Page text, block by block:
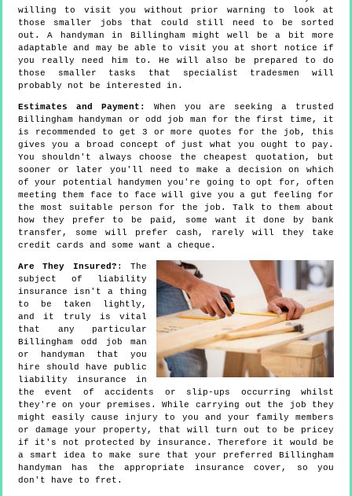
willing to visit you without prior warning to look at
those smaller jobs that could still need to be sorted
out. A handyman in Billingham might well be a bit more
adaptable and may be able to visit you at short notice if
you really need him to. He will also be prepared to do
those smaller tasks that specialist tradesmen will
probably not be interested in.
Estimates and Payment:
When you are seeking a trusted
Billingham handyman or odd job man for the first time, it
is recommended to get 3 or more quotes for the job, this
gives you a broad concept of just what you ought to pay.
You shouldn't always choose the cheapest quotation, but
sooner or later you'll need to make a decision on which
of your potential handymen you're going to opt for, often
meeting them face to face will give you a gut feeling for
the most suitable person for the job. Talk to them about
how they prefer to be paid, some want it done by bank
transfer, some will prefer cash, rarely will they take
credit cards and some want a cheque.
Are They Insured? : The
subject of liability
insurance isn't a thing
to be taken lightly,
and it truly is vital
that any particular
Billingham odd job man
or handyman that you
hire should have public
liability insurance in
the event of accidents or slip-ups occurring whilst
they're on your premises. While carrying out the job they
might easily cause injury to you and your family members
or damage your property, that will turn out to be pricey
if it's not protected by insurance. Therefore it would be
a smart idea to make sure that your preferred Billingham
handyman has the appropriate insurance cover, so you
don't have to fret.